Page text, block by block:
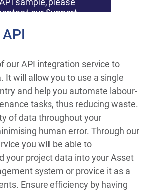
API
our API integration service to
It will allow you to use a single
and help you automate labour-
tasks, thus reducing waste.
of data throughout your
human error. Through our
you will be able to
your project data into your Asset
system or provide it as a
Ensure efficiency by having